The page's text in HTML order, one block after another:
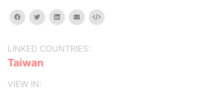
facebooktwitterlinkedinemail Embed
LINKED COUNTRIES:
Taiwan
VIEW IN: